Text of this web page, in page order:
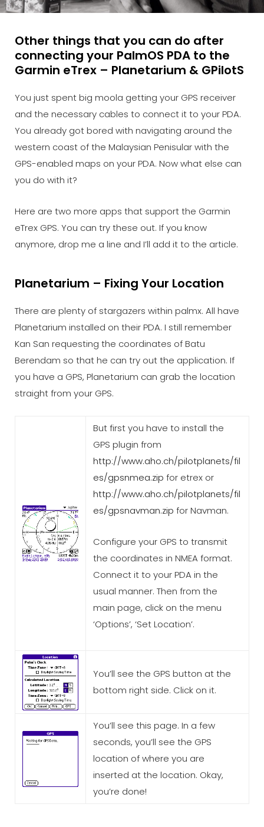
Other things that you can do after
connecting your PalmOS PDA to the
Garmin eTrex – Planetarium & GPilotS
You just spent big moola getting your GPS receiver
and the necessary cables to connect it to your PDA.
You already got bored with navigating around the
western coast of the Malaysian Penisular with the
GPS-enabled maps on your PDA. Now what else can
you do with it?
Here are two more apps that support the Garmin
eTrex GPS. You can try these out. If you know
anymore, drop me a line and I’ll add it to the article.
Planetarium – Fixing Your Location
There are plenty of stargazers within palmx. All have
Planetarium installed on their PDA. I still remember
Kan San requesting the coordinates of Batu
Berendam so that he can try out the application. If
you have a GPS, Planetarium can grab the location
straight from your GPS.
But first you have to install the
GPS plugin from
http://www.aho.ch/pilotplanets/fil
es/gpsnmea.zip for etrex or
http://www.aho.ch/pilotplanets/fil
es/gpsnavman.zip for Navman.
Configure your GPS to transmit
the coordinates in NMEA format.
Connect it to your PDA in the
usual manner. Then from the
main page, click on the menu
‘Options’, ‘Set Location’.
You’ll see the GPS button at the
bottom right side. Click on it.
You’ll see this page. In a few
seconds, you’ll see the GPS
location of where you are
inserted at the location. Okay,
you’re done!